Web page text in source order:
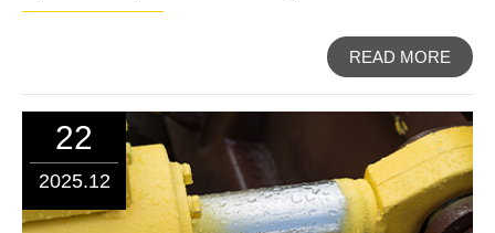
READ MORE
22
2025.12